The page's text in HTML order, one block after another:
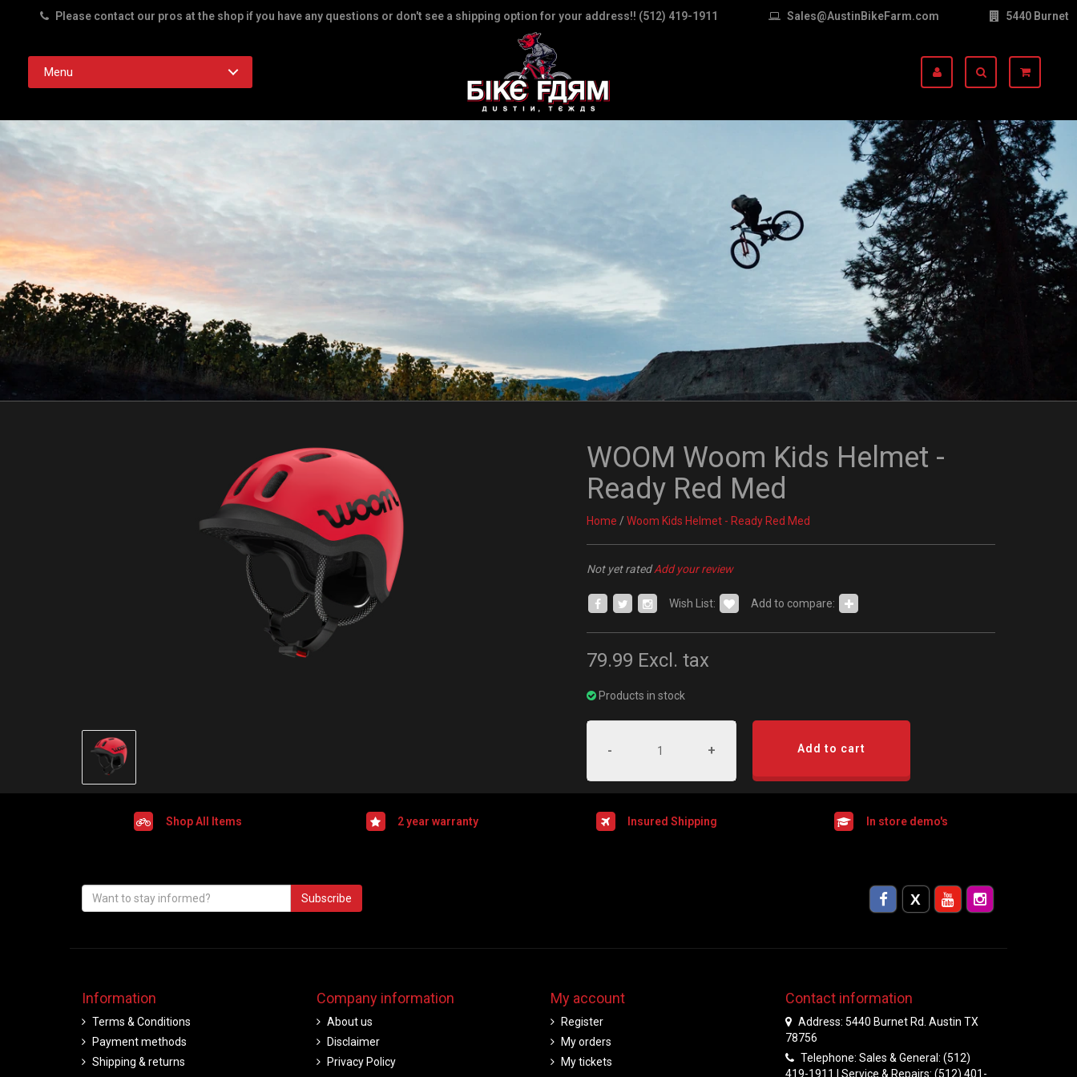
Please contact our pros at the shop if you have any questions or don't see a shipping option for your address!! (512) 419-1911 Sales@AustinBikeFarm.com 5440 Burnet
Menu
WOOM Woom Kids Helmet -
Ready Red Med
Home / Woom Kids Helmet - Ready Red Med
Not yet ratedAdd your review
Wish List: Add to compare:
79.99 Excl. tax
Products in stock
- + Add to cart
Shop All Items 2 year warranty Insured Shipping In store demo's
Subscribe
Information
Terms & Conditions
Payment methods
Shipping & returns
Company information
About us
Disclaimer
Privacy Policy
My account
Register
My orders
My tickets
Contact information
Address: 5440 Burnet Rd. Austin TX
78756
Telephone: Sales & General: (512)
419-1911 | Service & Repairs: (512) 401-